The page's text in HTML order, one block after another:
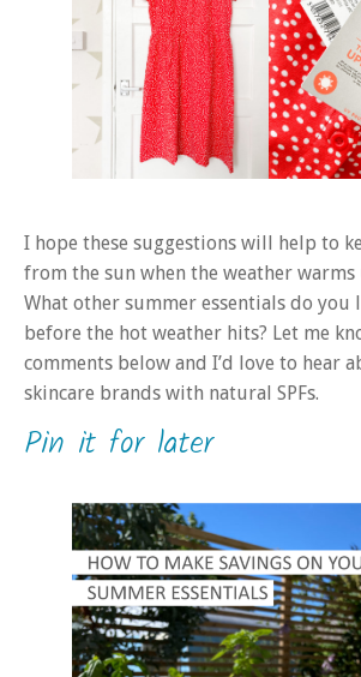
I hope these suggestions will help to
from the sun when the weather warms
What other summer essentials do you
before the hot weather hits? Let me
comments below and I’d love to hear
skincare brands with natural SPFs.
Pin it for later